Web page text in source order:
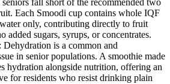
fall short of the recommended two
Each Smoodi cup contains whole IQF
only, contributing directly to fruit
added sugars, syrups, or concentrates.
is a common and
in senior populations. A smoothie made
hydration alongside nutrition, offering an
for residents who resist drinking plain